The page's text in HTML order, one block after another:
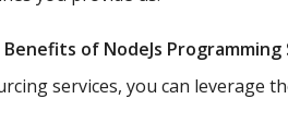
of NodeJs Programming
services, you can leverage